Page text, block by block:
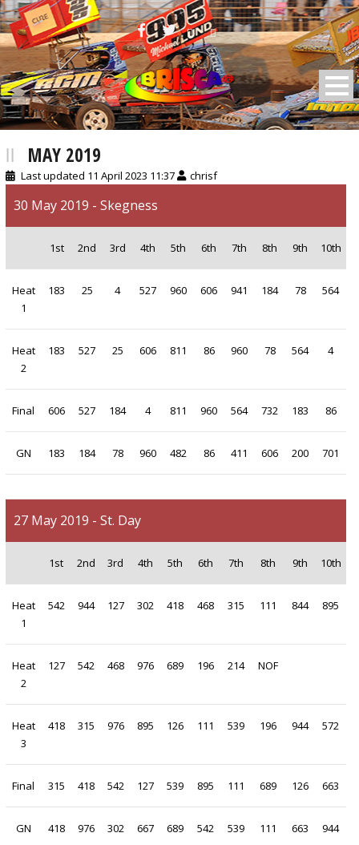
BRISCA F2 Stock Cars
MAY 2019
Last updated 11 April 2023 11:37 chrisf
30 May 2019 - Skegness
1st 2nd 3rd 4th 5th 6th 7th 8th 9th 10th
Heat
1
183 25 4 527 960 606 941 184 78 564
Heat
2
183 527 25 606 811 86 960 78 564 4
Final 606 527 184 4 811 960 564 732 183 86
GN 183 184 78 960 482 86 411 606 200 701
27 May 2019 - St. Day
1st 2nd 3rd 4th 5th 6th 7th 8th 9th 10th
Heat
1
542 944 127 302 418 468 315 111 844 895
Heat
2
127 542 468 976 689 196 214 NOF
Heat
3
418 315 976 895 126 111 539 196 944 572
Final 315 418 542 127 539 895 111 689 126 663
GN 418 976 302 667 689 542 539 111 663 944